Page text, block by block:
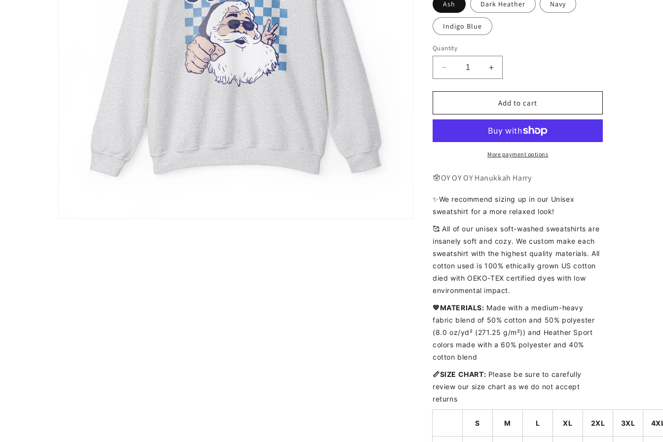
Ash Dark Heather Navy
Indigo Blue
Quantity
Decrease
quantity
for
Oy
Increase
quantity
for
Oy
Oy
Sweatshirt
Add to cart
More payment options
🪬OY OY OY Hanukkah Harry
✨We recommend sizing up in our Unisex
sweatshirt for a more relaxed look!
🥰 All of our unisex soft-washed sweatshirts are
insanely soft and cozy. We custom make each
sweatshirt with the highest quality materials. All
cotton used is 100% ethically grown US cotton
died with OEKO-TEX certified dyes with low
environmental impact.
💙MATERIALS: Made with a medium-heavy
fabric blend of 50% cotton and 50% polyester
(8.0 oz/yd² (271.25 g/m²)) and Heather Sport
colors made with a 60% polyester and 40%
cotton blend
📏SIZE CHART: Please be sure to carefully
review our size chart as we do not accept
returns
S M L XL 2XL 3XL